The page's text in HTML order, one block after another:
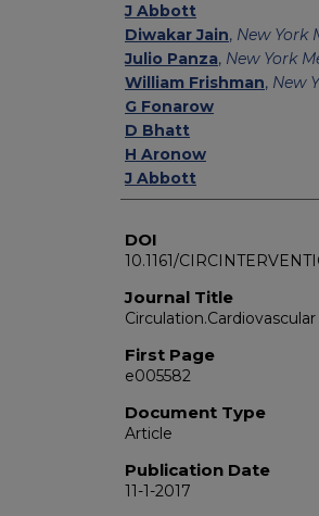
J Abbott
Diwakar Jain, New York
Julio Panza, New York
William Frishman, New
G Fonarow
D Bhatt
H Aronow
J Abbott
DOI
10.1161/
Journal Title
First Page
e005582
Document Type
Article
Publication Date
11-1-2017